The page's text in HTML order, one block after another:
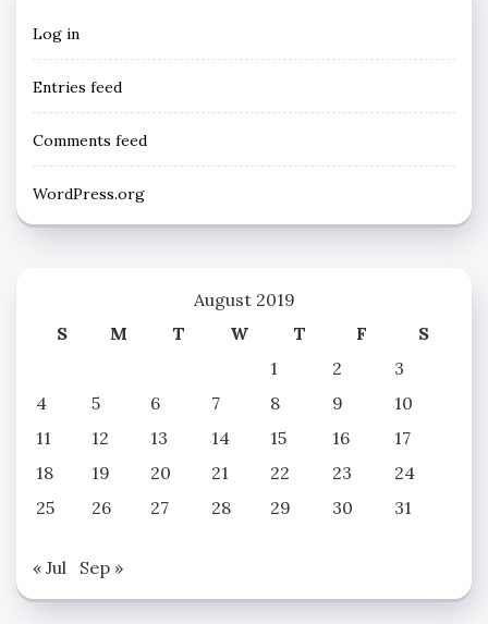
Log in
Entries feed
Comments feed
WordPress.org
August 2019
S
M T W T F
S
1
2
3
4
5 6 7 8 9
10
11
12 13 14 15 16
17
18
19 20 21 22 23
24
25
26 27 28 29 30 31
« Jul Sep »